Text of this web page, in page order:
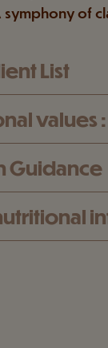
of
List
values
Guidance